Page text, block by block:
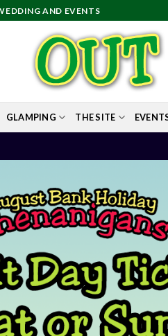
AND EVENTS
GLAMPING THE SITE